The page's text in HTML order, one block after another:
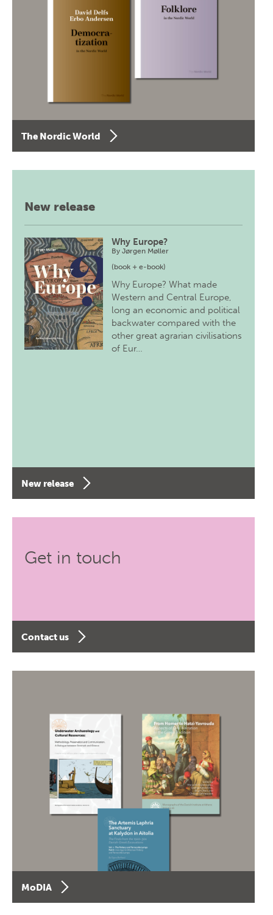
The Nordic World
New release
Why Europe?
ByJørgen Møller
(book + e-book)
Why Europe? What made
Western and Central Europe,
long an economic and political
backwater compared with the
other great agrarian civilisations
of Eur…
New release
Get in touch
Contact us
MoDIA